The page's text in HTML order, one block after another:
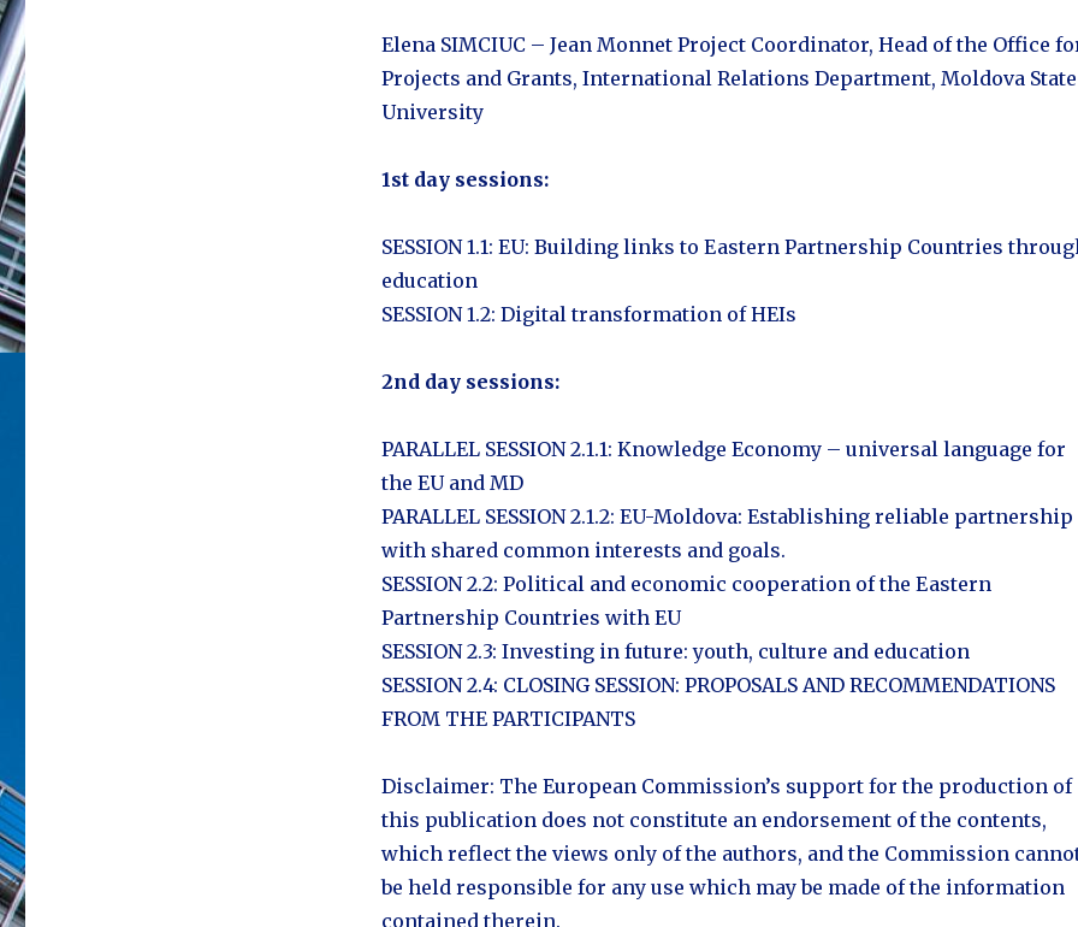
Elena SIMCIUC – Jean Monnet Project Coordinator, Head of the Office
Projects and Grants, International Relations Department, Moldova State
University
1st day sessions:
SESSION 1.1: EU: Building links to Eastern Partnership Countries
education
SESSION 1.2: Digital transformation of HEIs
2nd day sessions:
PARALLEL SESSION 2.1.1: Knowledge Economy – universal language for
the EU and MD
PARALLEL SESSION 2.1.2: EU-Moldova: Establishing reliable partnership
with shared common interests and goals.
SESSION 2.2: Political and economic cooperation of the Eastern
Partnership Countries with EU
SESSION 2.3: Investing in future: youth, culture and education
SESSION 2.4: CLOSING SESSION: PROPOSALS AND RECOMMENDATIONS
FROM THE PARTICIPANTS
Disclaimer: The European Commission’s support for the production of
this publication does not constitute an endorsement of the contents,
which reflect the views only of the authors, and the Commission
be held responsible for any use which may be made of the information
contained therein.